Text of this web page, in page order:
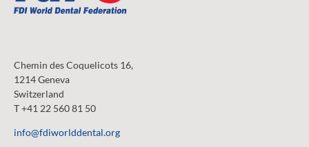
Chemin des Coquelicots 16,
1214 Geneva
Switzerland
T +41 22 560 81 50
info@fdiworlddental.org